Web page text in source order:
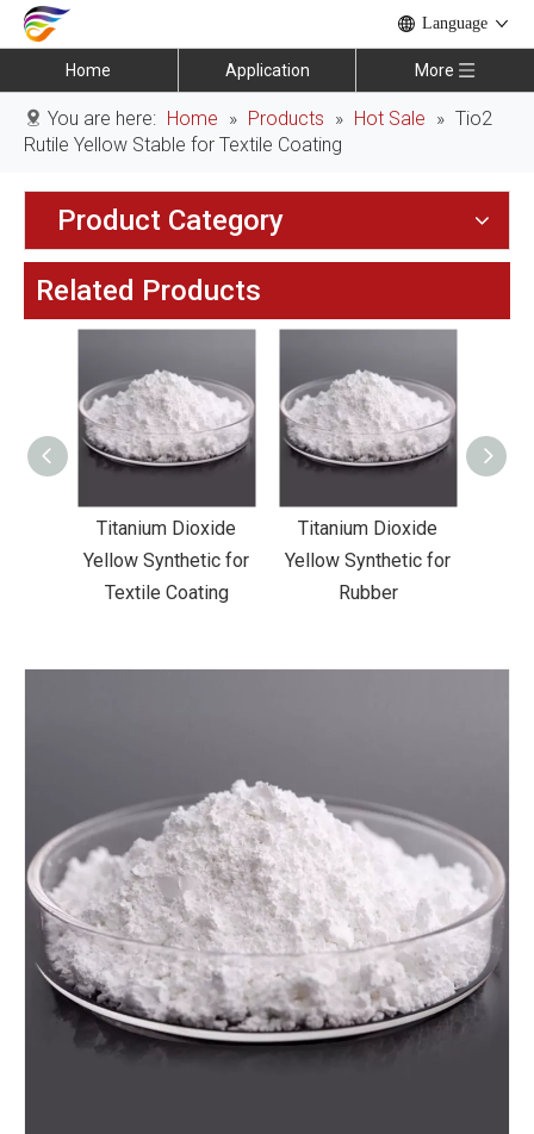
Language
Home Application More
You are here: Home » Products » Hot Sale » Tio2
Rutile Yellow Stable for Textile Coating
Product Category
Related Products
Titanium Dioxide
Yellow Synthetic for
Rubber
Titanium Dioxide
Yellow Synthetic for
Road Making Paint